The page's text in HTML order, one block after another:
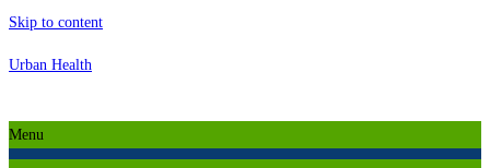
Skip to content
Urban Health
Menu